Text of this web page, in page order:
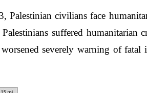
Palestinian civilians face
suffered humanitarian
severely warning of fatal